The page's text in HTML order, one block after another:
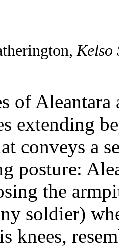
Kelso
of
extending
conveys a
posture:
the
soldier)
knees,